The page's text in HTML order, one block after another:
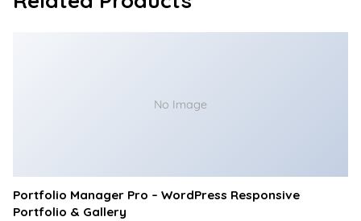
No Image
Portfolio Manager Pro – WordPress Responsive
Portfolio & Gallery